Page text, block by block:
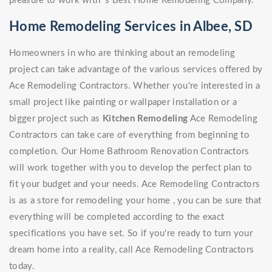
Home Remodeling Services in Albee, SD
Homeowners in who are thinking about an remodeling
project can take advantage of the various services offered by
Ace Remodeling Contractors. Whether you're interested in a
small project like painting or wallpaper installation or a
bigger project such as Kitchen Remodeling Ace Remodeling
Contractors can take care of everything from beginning to
completion. Our Home Bathroom Renovation Contractors
will work together with you to develop the perfect plan to
fit your budget and your needs. Ace Remodeling Contractors
is as a store for remodeling your home , you can be sure that
everything will be completed according to the exact
specifications you have set. So if you're ready to turn your
dream home into a reality, call Ace Remodeling Contractors
today.